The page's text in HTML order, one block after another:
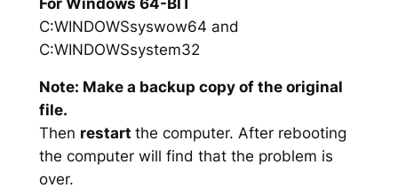
C:WINDOWSsyswow64 and
C:WINDOWSsystem32
Note: Make a backup copy of the original
file.
Then restart the computer. After rebooting
the computer will find that the problem is
over.